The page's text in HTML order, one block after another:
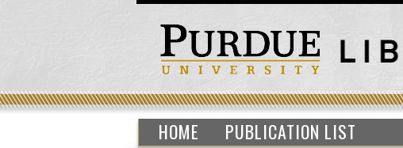
HOME PUBLICATION LIST